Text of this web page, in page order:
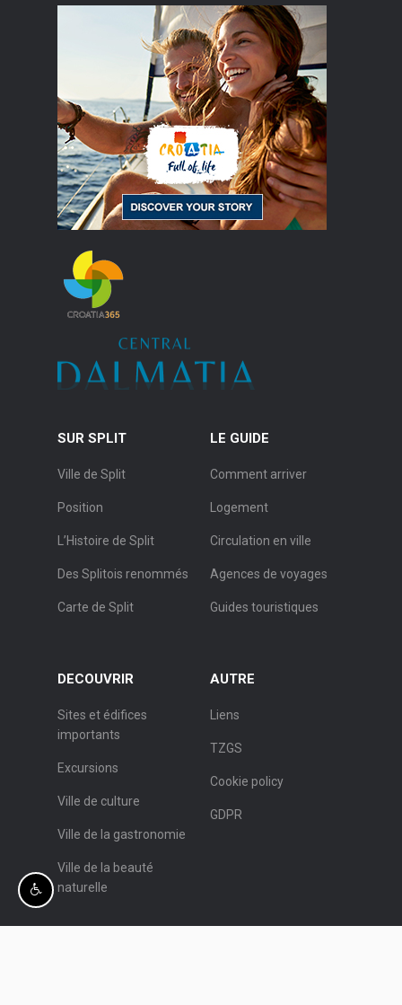
SUR SPLIT
Ville de Split
Position
L’Histoire de Split
Des Splitois renommés
Carte de Split
LE GUIDE
Comment arriver
Logement
Circulation en ville
Agences de voyages
Guides touristiques
DECOUVRIR
Sites et édifices
importants
Excursions
Ville de culture
Ville de la gastronomie
Ville de la beauté
naturelle
AUTRE
Liens
TZGS
Cookie policy
GDPR